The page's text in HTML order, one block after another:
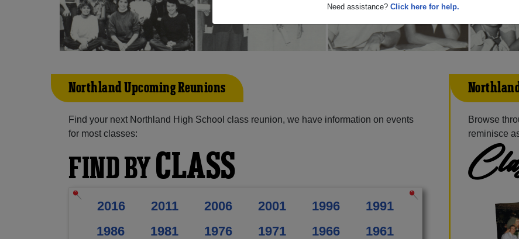
Need assistance? Click here for help.
Northland Upcoming Reunions
Find your next Northland High School class reunion, we have information on events
for most classes:
FIND BYCLASS
2016 2011 2006 2001 1996
1991
1986
1981 1976 1971 1966 1961
Browse
reminisce